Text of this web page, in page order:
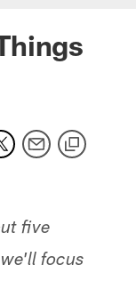
five
focus